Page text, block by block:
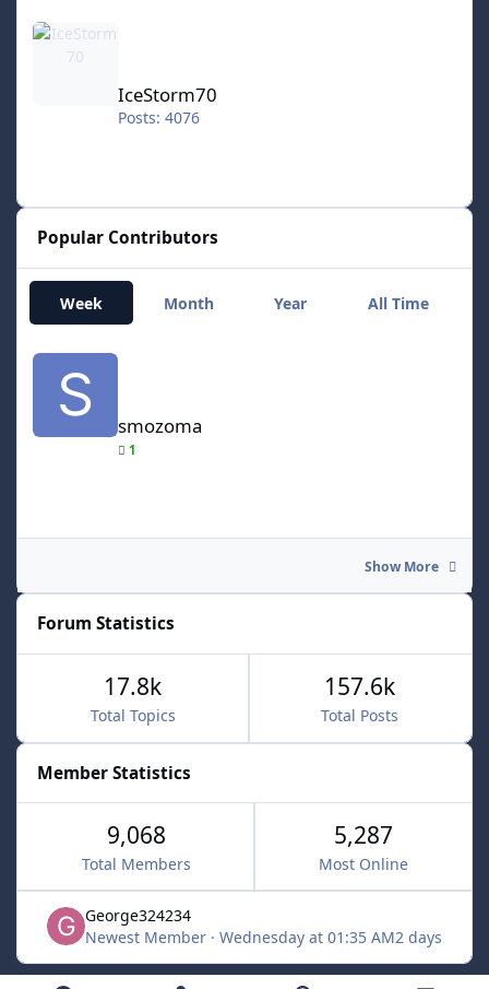
IceStorm70
Posts: 4076
Popular Contributors
Week Month Year All Time
smozoma
1
Show More
Forum Statistics
Total Topics
17.8k
Total Posts
157.6k
Member Statistics
9,068
Total Members
5,287
Most Online
George324234
Newest Member · Wednesday at 01:35 AM2 days